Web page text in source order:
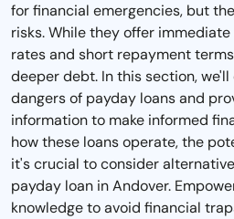
for financial emergencies, but
risks. While they offer
rates and short repayment
deeper debt. In this section,
dangers of payday loans and
information to make informed
how these loans operate, the
it's crucial to consider
payday loan in Andover.
knowledge to avoid financial